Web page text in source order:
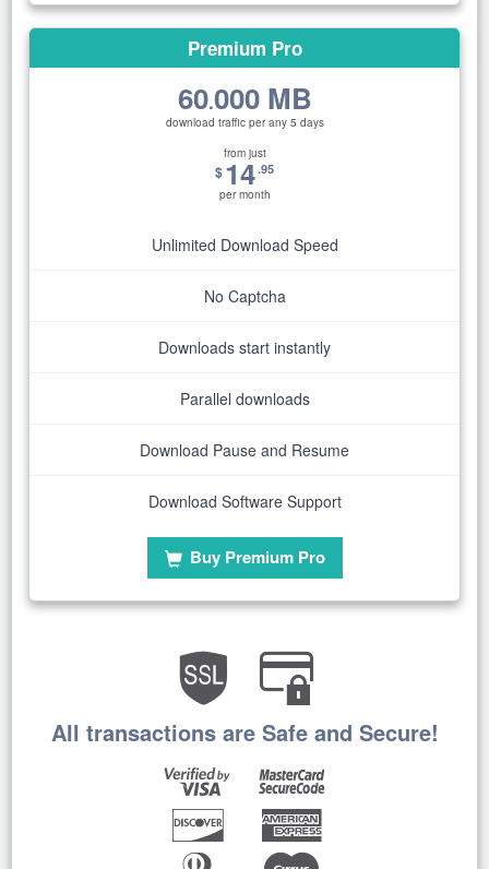
Premium Pro
60.000 MB
download traffic per any 5 days
from just
$14.95
per month
Unlimited Download Speed
No Captcha
Downloads start instantly
Parallel downloads
Download Pause and Resume
Download Software Support
Buy Premium Pro
All transactions are Safe and Secure!